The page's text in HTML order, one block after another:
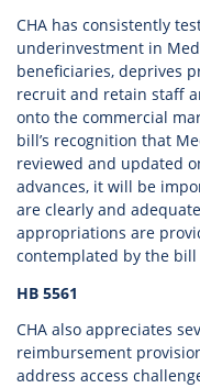
CHA has consistently
underinvestment in
beneficiaries, deprives
recruit and retain staff
onto the commercial
bill’s recognition that
reviewed and updated
advances, it will be
are clearly and
appropriations are
contemplated by the
HB 5561
CHA also appreciates
reimbursement
address access